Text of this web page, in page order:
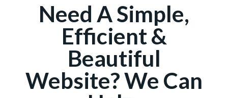
Need A Simple,
Efficient &
Beautiful
Website? We Can